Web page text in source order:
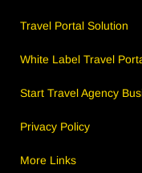
Travel Portal Solution
White Label Travel
Start Travel Agency
Privacy Policy
More Links